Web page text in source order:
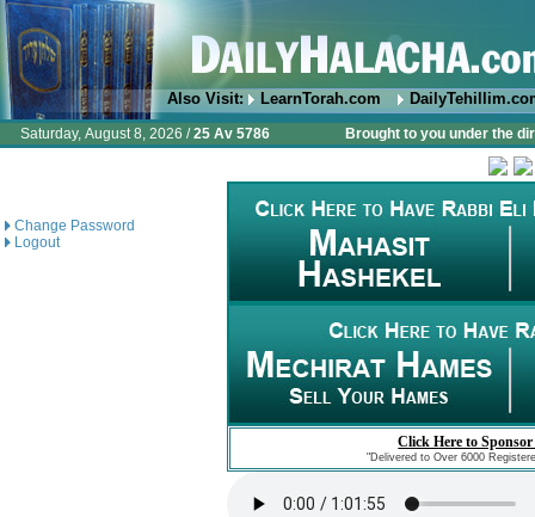
Also Visit: LearnTorah.com
Saturday, August 8, 2026 /25 Av 5786 Brought to you under the
Change Password
Logout
Click Here to
"Delivered to Over 6000